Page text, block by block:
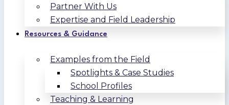
Partner With Us
Expertise and Field Leadership
Resources & Guidance
Examples from the Field
Spotlights & Case Studies
School Profiles
Teaching & Learning